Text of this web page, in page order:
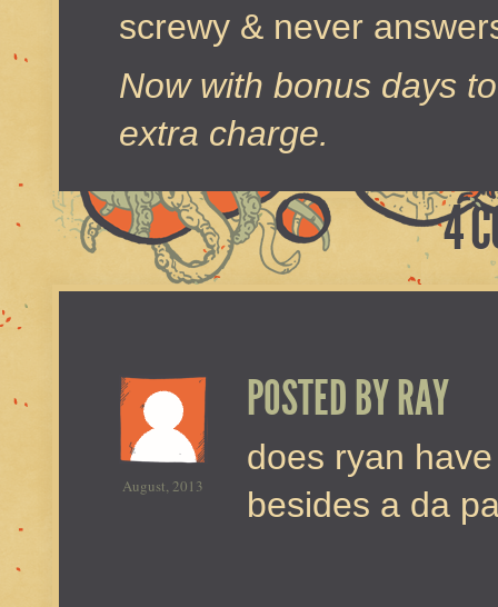
screwy & never
Now with bonus days
extra charge.
4
August, 2013
POSTED BYRAY
does ryan
besides a da